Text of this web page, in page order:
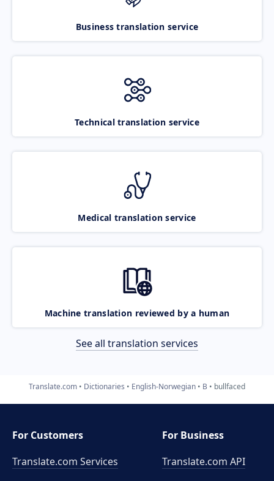
Business translation service
Technical translation service
Medical translation service
Machine translation reviewed by a human
See all translation services
Translate.com Dictionaries English-Norwegian B bullfaced
For Customers
Translate.com Services
For Business
Translate.com API